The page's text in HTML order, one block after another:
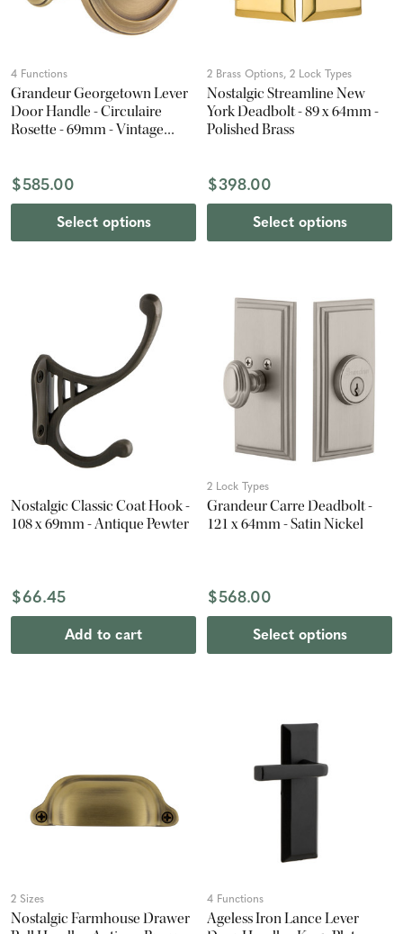
4 Functions
Grandeur Georgetown Lever
Door Handle - Circulaire
Rosette - 69mm - Vintage
$585.00
Select options
2 Brass Options, 2 Lock Types
Nostalgic Streamline New
York Deadbolt - 89 x 64mm -
Polished Brass
$398.00
Select options
Nostalgic Classic Coat Hook -
108 x 69mm - Antique Pewter
$66.45
Add to cart
2 Lock Types
Grandeur Carre Deadbolt -
121 x 64mm - Satin Nickel
$568.00
Select options
2 Sizes
Nostalgic Farmhouse Drawer
4 Functions
Ageless Iron Lance Lever